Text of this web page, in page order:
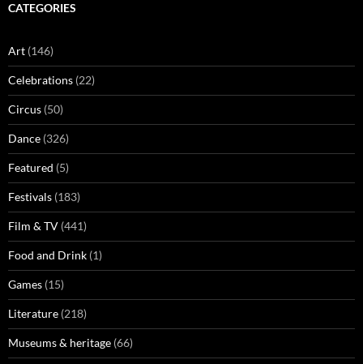
CATEGORIES
Art (146)
Celebrations (22)
Circus (50)
Dance (326)
Featured (5)
Festivals (183)
Film & TV (441)
Food and Drink (1)
Games (15)
Literature (218)
Museums & heritage (66)